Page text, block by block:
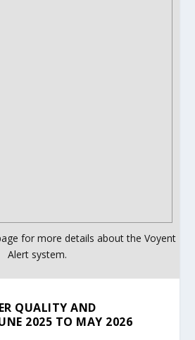
for more details about the Voyent
Alert system.
QUALITY AND
2025 TO MAY 2026